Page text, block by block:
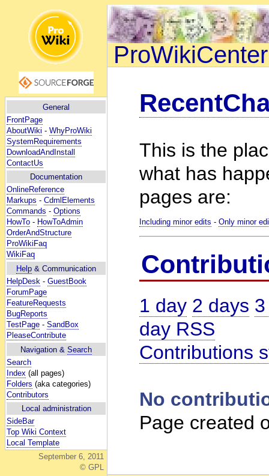
General
FrontPage
AboutWiki - WhyProWiki
SystemRequirements
DownloadAndInstall
ContactUs
Documentation
OnlineReference
Markups - CdmlElements
Commands - Options
HowTo - HowToAdmin
OrderAndStructure
ProWikiFaq
WikiFaq
Help & Communication
HelpDesk - GuestBook
ForumPage
FeatureRequests
BugReports
TestPage - SandBox
PleaseContribute
Navigation & Search
Search
Index (all pages)
Folders (aka categories)
Contributors
Local administration
SideBar
Top Wiki Context
Local Template
September 6, 2011
© GPL
ProWikiCenter
This is the
what has
pages are:
Including minor edits -Only minor
1 day 2 days
day RSS
Contributions
No
Page created